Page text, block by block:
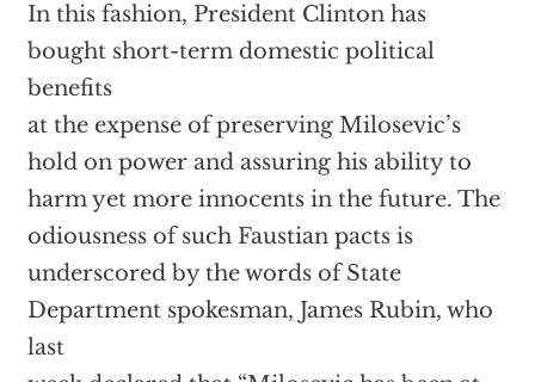
In this fashion, President Clinton has
bought short-term domestic political
benefits
at the expense of preserving Milosevic’s
hold on power and assuring his ability to
harm yet more innocents in the future. The
odiousness of such Faustian pacts is
underscored by the words of State
Department spokesman, James Rubin, who
last